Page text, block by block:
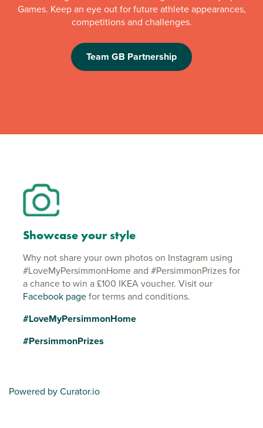
Games. Keep an eye out for future athlete appearances,
competitions and challenges.
Team GB Partnership
Showcase your style
Why not share your own photos on Instagram using
#LoveMyPersimmonHome and #PersimmonPrizes for
a chance to win a £100 IKEA voucher. Visit our
Facebook pagefor terms and conditions.
#LoveMyPersimmonHome
#PersimmonPrizes
Powered by Curator.io